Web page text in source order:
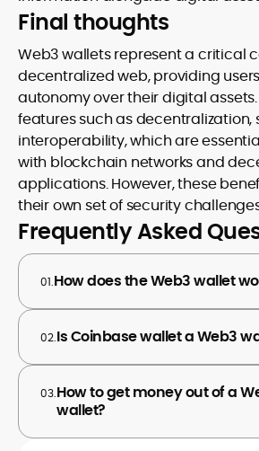
Final thoughts
Web3 wallets represent a critical
decentralized web, providing
autonomy over their digital
features such as
interoperability, which are
with blockchain networks and
applications. However, these
their own set of security
Frequently Asked
01.How does the Web3 wallet
02.Is Coinbase wallet a Web3
03.How to get money out of a
wallet?